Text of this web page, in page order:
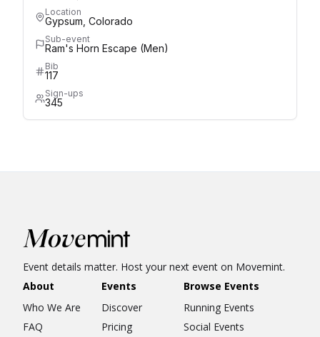
Location
Gypsum, Colorado
Sub-event
Ram's Horn Escape (Men)
Bib
117
Sign-ups
345
Event details matter. Host your next event on Movemint.
About
Who We Are
FAQ
Events
Discover
Pricing
Browse Events
Running Events
Social Events